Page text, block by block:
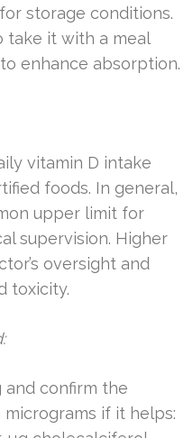
storage conditions.
take it with a meal
enhance absorption.
vitamin D intake
foods. In general,
upper limit for
supervision. Higher
oversight and
toxicity.
confirm the
if it helps: